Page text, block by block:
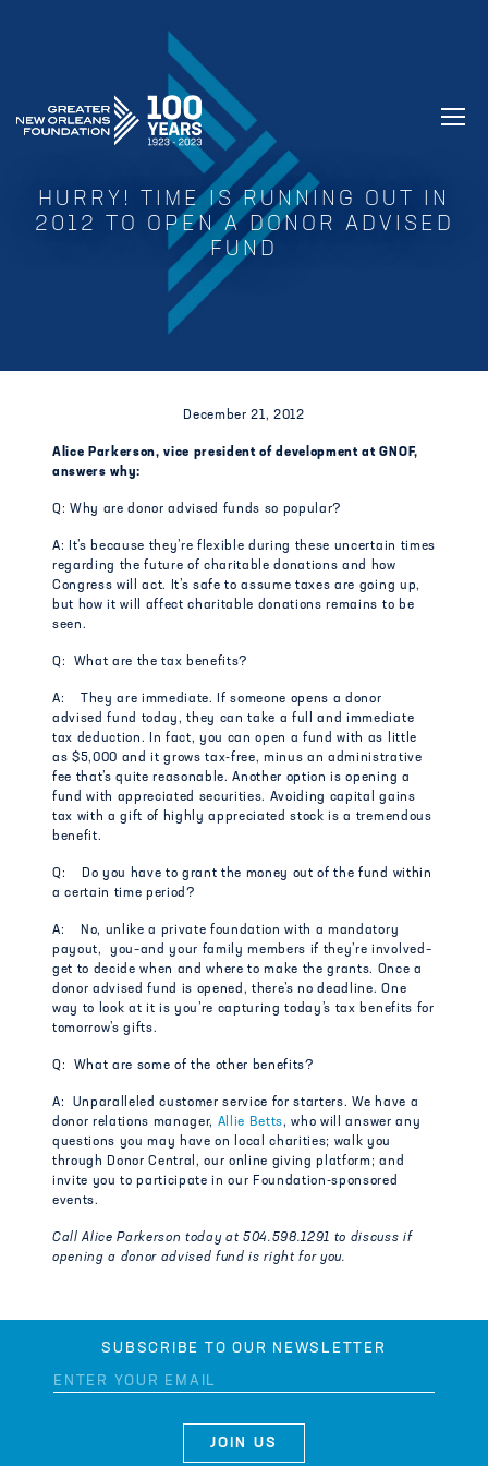
GREATER NEW ORLEANS FOUNDATION
HURRY! TIME IS RUNNING OUT IN
2012 TO OPEN A DONOR ADVISED
FUND
December 21, 2012
Alice Parkerson, vice president of development at GNOF,
answers why:
Q: Why are donor advised funds so popular?
A: It’s because they’re flexible during these uncertain times
regarding the future of charitable donations and how
Congress will act. It’s safe to assume taxes are going up,
but how it will affect charitable donations remains to be
seen.
Q: What are the tax benefits?
A: They are immediate. If someone opens a donor
advised fund today, they can take a full and immediate
tax deduction. In fact, you can open a fund with as little
as $5,000 and it grows tax-free, minus an administrative
fee that’s quite reasonable. Another option is opening a
fund with appreciated securities. Avoiding capital gains
tax with a gift of highly appreciated stock is a tremendous
benefit.
Q: Do you have to grant the money out of the fund within
a certain time period?
A: No, unlike a private foundation with a mandatory
payout, you–and your family members if they’re involved–
get to decide when and where to make the grants. Once a
donor advised fund is opened, there’s no deadline. One
way to look at it is you’re capturing today’s tax benefits for
tomorrow’s gifts.
Q: What are some of the other benefits?
A: Unparalleled customer service for starters. We have a
donor relations manager, Allie Betts, who will answer any
questions you may have on local charities; walk you
through Donor Central, our online giving platform; and
invite you to participate in our Foundation-sponsored
events.
Call Alice Parkerson today at 504.598.1291 to discuss if
opening a donor advised fund is right for you.
SUBSCRIBE TO OUR NEWSLETTER